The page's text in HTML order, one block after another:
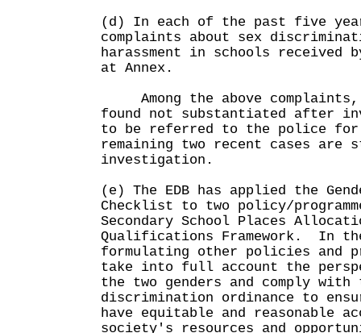
(d) In each of the past five
complaints about sex
harassment in schools received
at Annex.
Among the above complaints,
found not substantiated after
to be referred to the police for
remaining two recent cases are
investigation.
(e) The EDB has applied the
Checklist to two policy/
Secondary School Places
Qualifications Framework. In
formulating other policies and
take into full account the
the two genders and comply with
discrimination ordinance to
have equitable and reasonable
society's resources and